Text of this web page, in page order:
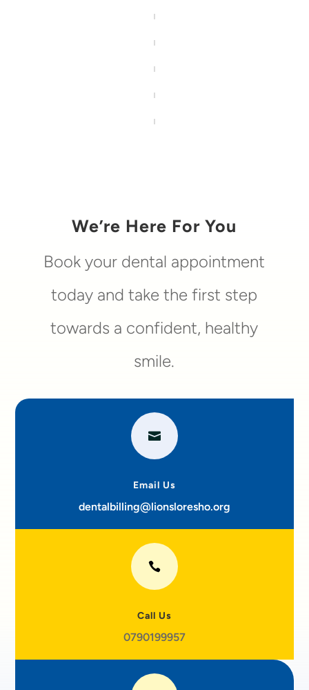
We’re Here For You
Book your dental appointment
today and take the first step
towards a confident, healthy
smile.

Email Us
dentalbilling@lionsloresho.org

Call Us
0790199957